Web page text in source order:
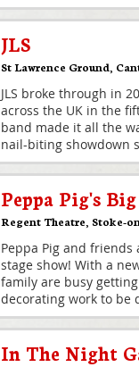
JLS
St Lawrence Ground
JLS broke through in
across the UK in the
band made it all the
nail-biting showdown
Peppa Pig's
Regent Theatre Stoke-
Peppa Pig and
stage show! With a
family are busy
decorating work to be
In The Night